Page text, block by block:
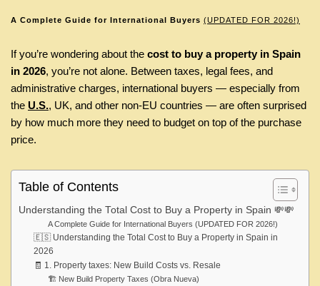
A Complete Guide for International Buyers (UPDATED FOR 2026!)
If you’re wondering about the cost to buy a property in Spain
in 2026, you’re not alone. Between taxes, legal fees, and
administrative charges, international buyers — especially from
the U.S., UK, and other non-EU countries — are often surprised
by how much more they need to budget on top of the purchase
price.
Table of Contents
Understanding the Total Cost to Buy a Property in Spain 💸💸
A Complete Guide for International Buyers (UPDATED FOR 2026!)
🇪🇸 Understanding the Total Cost to Buy a Property in Spain in
2026
🧾 1. Property taxes: New Build Costs vs. Resale
🏗️ New Build Property Taxes (Obra Nueva)